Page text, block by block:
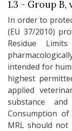
1.3 - Group
In order to
(EU 37/2010)
Residue
intended for
highest
applied
substance
Consumption
MRL should